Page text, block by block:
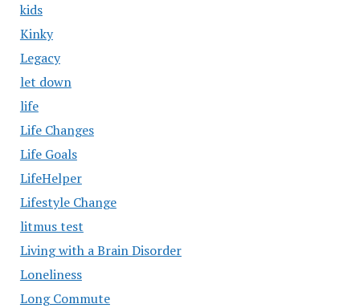
kids
Kinky
Legacy
let down
life
Life Changes
Life Goals
LifeHelper
Lifestyle Change
litmus test
Living with a Brain Disorder
Loneliness
Long Commute